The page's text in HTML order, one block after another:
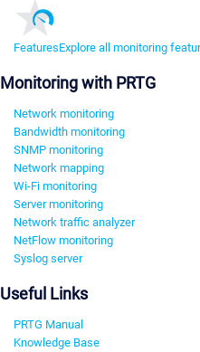
FeaturesExplore all monitoring
Monitoring with PRTG
Network monitoring
Bandwidth monitoring
SNMP monitoring
Network mapping
Wi-Fi monitoring
Server monitoring
Network traffic analyzer
NetFlow monitoring
Syslog server
Useful Links
PRTG Manual
Knowledge Base